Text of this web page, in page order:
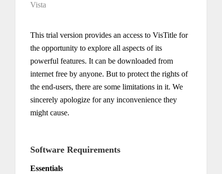
Vista
This trial version provides an access to VisTitle for
the opportunity to explore all aspects of its
powerful features. It can be downloaded from
internet free by anyone. But to protect the rights of
the end-users, there are some limitations in it. We
sincerely apologize for any inconvenience they
might cause.
Software Requirements
Essentials